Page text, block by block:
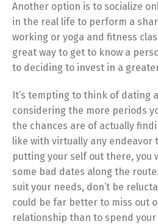
Another option is to socialize
in the real life to perform a
working or yoga and fitness
great way to get to know a
to deciding to invest in a
It’s tempting to think of dating
considering the more periods
the chances are of actually
like with virtually any endeavor
putting your self out there, you
some bad dates along the
suit your needs, don’t be
could be far better to miss out
relationship than to spend